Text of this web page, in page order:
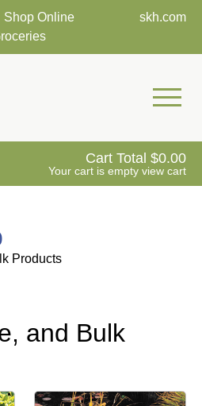
Shop Online
skh.com
Mobile
Cart Total 0.00
Your cart is empty view cart
Products
and Bulk